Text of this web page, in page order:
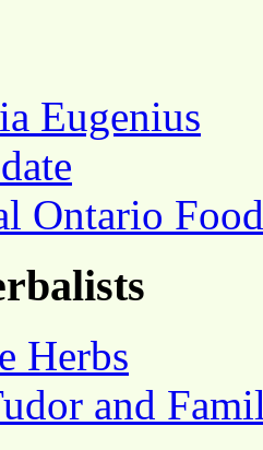
Eugenius
Ontario Food
Herbs
and